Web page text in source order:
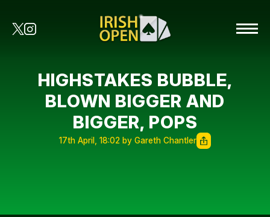
HIGHSTAKES BUBBLE,
BLOWN BIGGER AND
BIGGER, POPS
17th April, 18:02 by Gareth Chantler